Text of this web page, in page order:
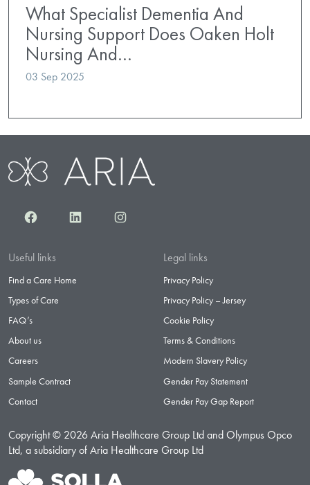
What Specialist Dementia And
Nursing Support Does Oaken Holt
Nursing And…
03 Sep 2025
FacebookLinkedInInstagram
Useful links
Find a Care Home
Types of Care
FAQ’s
About us
Careers
Sample Contract
Contact
Legal links
Privacy Policy
Privacy Policy – Jersey
Cookie Policy
Terms & Conditions
Modern Slavery Policy
Gender Pay Statement
Gender Pay Gap Report
Copyright © 2026 Aria Healthcare Group Ltd and Olympus Opco
Ltd, a subsidiary of Aria Healthcare Group Ltd